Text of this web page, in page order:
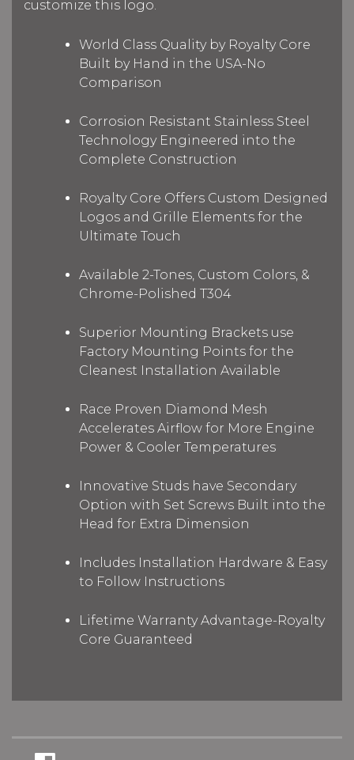
customize this logo.
World Class Quality by Royalty Core
Built by Hand in the USA-No
Comparison
Corrosion Resistant Stainless Steel
Technology Engineered into the
Complete Construction
Royalty Core Offers Custom Designed
Logos and Grille Elements for the
Ultimate Touch
Available 2-Tones, Custom Colors, &
Chrome-Polished T304
Superior Mounting Brackets use
Factory Mounting Points for the
Cleanest Installation Available
Race Proven Diamond Mesh
Accelerates Airflow for More Engine
Power & Cooler Temperatures
Innovative Studs have Secondary
Option with Set Screws Built into the
Head for Extra Dimension
Includes Installation Hardware & Easy
to Follow Instructions
Lifetime Warranty Advantage-Royalty
Core Guaranteed